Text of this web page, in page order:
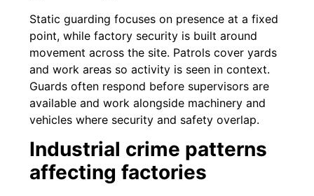
Static guarding focuses on presence at a fixed
point, while factory security is built around
movement across the site. Patrols cover yards
and work areas so activity is seen in context.
Guards often respond before supervisors are
available and work alongside machinery and
vehicles where security and safety overlap.
Industrial crime patterns
affecting factories